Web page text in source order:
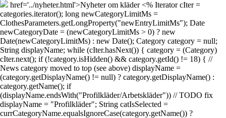
href='../nyheter.html'>Nyheter om kläder <% Iterator cIter =
categories.iterator(); long newCategoryLimitMs =
ClothesParameters.getLongProperty("newEntryLimitMs"); Date
newCategoryDate = (newCategoryLimitMs > 0) ? new
Date(newCategoryLimitMs) : new Date(); Category category = null;
String displayName; while (cIter.hasNext()) { category = (Category)
cIter.next(); if (!category.isHidden() && category.getId() != 18) { //
News category moved to top (see above) displayName =
(category.getDisplayName() != null) ? category.getDisplayName() :
category.getName(); if
(displayName.endsWith("Profilkläder/Arbetskläder")) // TODO fix
displayName = "Profilkläder"; String catIsSelected =
currCategoryName.equalsIgnoreCase(category.getName()) ?